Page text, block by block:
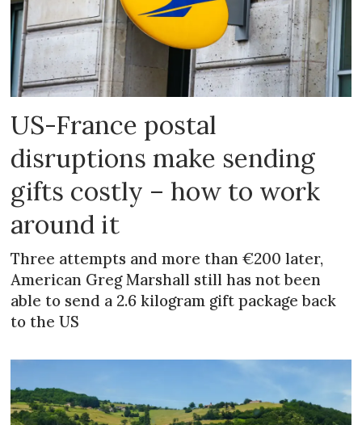
US-France postal
disruptions make sending
gifts costly – how to work
around it
Three attempts and more than €200 later,
American Greg Marshall still has not been
able to send a 2.6 kilogram gift package back
to the US